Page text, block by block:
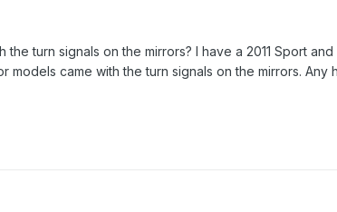
turn signals on the mirrors? I have a 2011 Sport
came with the turn signals on the mirrors.